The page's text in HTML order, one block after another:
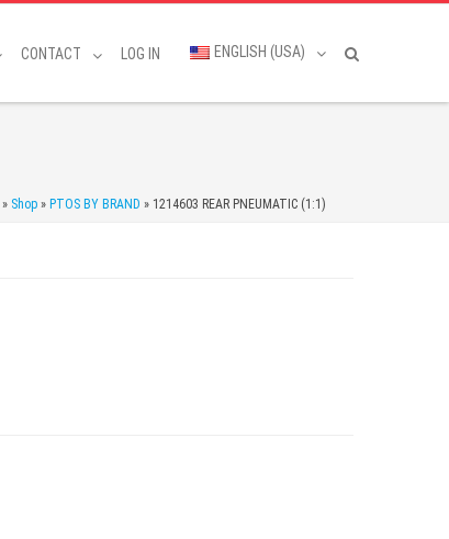
CONTACT LOG IN ENGLISH (USA)
» Shop » PTOS BY BRAND » 1214603 REAR PNEUMATIC (1:1)